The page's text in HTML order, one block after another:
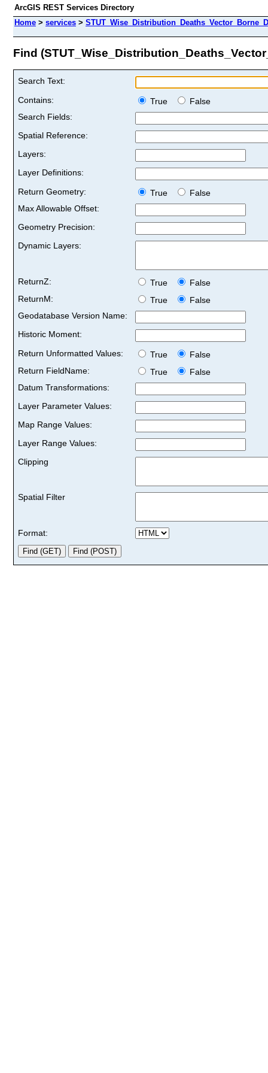
ArcGIS REST Services Directory
Home > services >
Find
Search Text:
Contains:
True
False
Search Fields:
Spatial Reference:
Layers:
Layer Definitions:
Return Geometry:
True
False
Max Allowable Offset:
Geometry Precision:
Dynamic Layers:
ReturnZ: True
False
ReturnM:
True
False
Geodatabase Version Name:
Historic Moment:
Return Unformatted Values:
True
False
Return FieldName:
True
False
Datum Transformations:
Layer Parameter Values:
Map Range Values:
Layer Range Values:
Clipping
Spatial Filter
Format: